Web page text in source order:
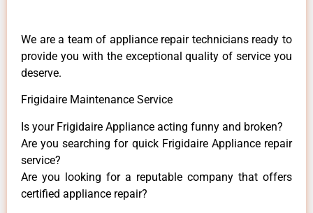
We are a team of appliance repair technicians ready to
provide you with the exceptional quality of service you
deserve.
Frigidaire Maintenance Service
Is your Frigidaire Appliance acting funny and broken?
Are you searching for quick Frigidaire Appliance repair
service?
Are you looking for a reputable company that offers
certified appliance repair?